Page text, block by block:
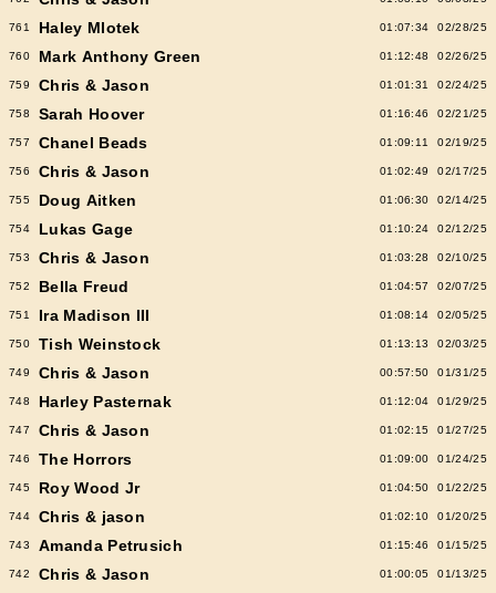
761 Haley Mlotek 01:07:34 02/28/25
760 Mark Anthony Green 01:12:48 02/26/25
759 Chris & Jason 01:01:31 02/24/25
758 Sarah Hoover 01:16:46 02/21/25
757 Chanel Beads 01:09:11 02/19/25
756 Chris & Jason 01:02:49 02/17/25
755 Doug Aitken 01:06:30 02/14/25
754 Lukas Gage 01:10:24 02/12/25
753 Chris & Jason 01:03:28 02/10/25
752 Bella Freud 01:04:57 02/07/25
751 Ira Madison III 01:08:14 02/05/25
750 Tish Weinstock 01:13:13 02/03/25
749 Chris & Jason 00:57:50 01/31/25
748 Harley Pasternak 01:12:04 01/29/25
747 Chris & Jason 01:02:15 01/27/25
746 The Horrors 01:09:00 01/24/25
745 Roy Wood Jr 01:04:50 01/22/25
744 Chris & jason 01:02:10 01/20/25
743 Amanda Petrusich 01:15:46 01/15/25
742 Chris & Jason 01:00:05 01/13/25